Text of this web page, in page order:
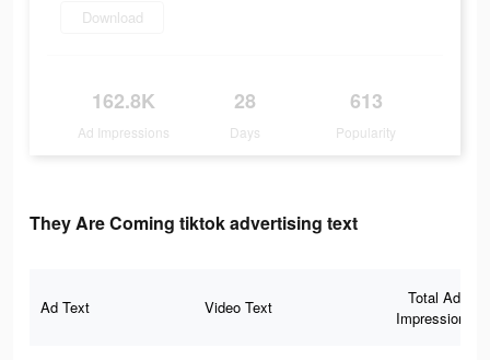
Download
162.8K
Ad Impressions
28
Days
613
Popularity
They Are Coming tiktok advertising text
Ad Text Video Text
Total Ad
Impressions